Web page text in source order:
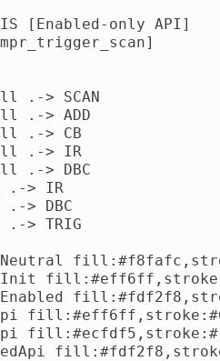
[Enabled-only API]
.-> SCAN
.-> ADD
.-> CB
.-> IR
.-> DBC
.-> IR
.-> DBC
.-> TRIG